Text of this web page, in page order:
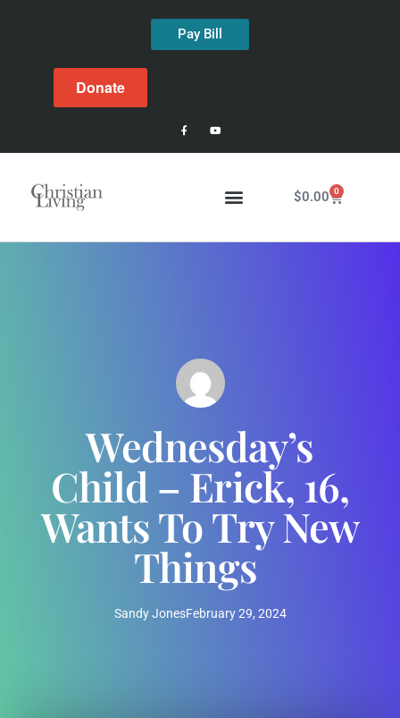
Pay Bill
Donate
$0.00 0
Wednesday’s
Child – Erick, 16,
Wants To Try New
Things
Sandy JonesFebruary 29, 2024